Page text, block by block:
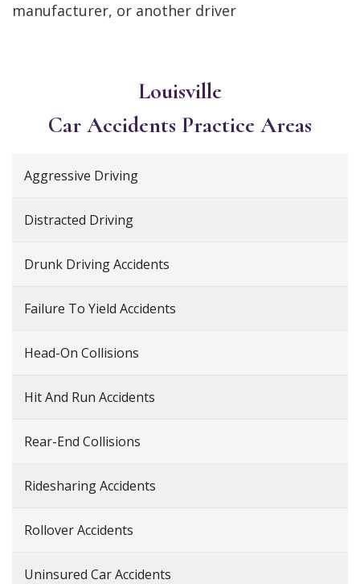
manufacturer, or another driver
Louisville
Car Accidents Practice Areas
Aggressive Driving
Distracted Driving
Drunk Driving Accidents
Failure To Yield Accidents
Head-On Collisions
Hit And Run Accidents
Rear-End Collisions
Ridesharing Accidents
Rollover Accidents
Uninsured Car Accidents